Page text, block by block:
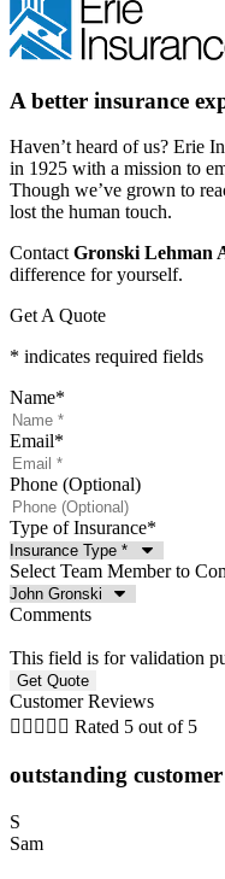
A better insurance
Haven’t heard of us? Erie
in 1925 with a mission to
Though we’ve grown to
lost the human touch.
Contact Gronski Lehman
difference for yourself.
Get A Quote
* indicates required fields
Name*
Email*
Phone (Optional)
Type of Insurance*
Select Team Member to
Comments
This field is for validation
Customer Reviews
     Rated 5 out of 5
outstanding
S
Sam